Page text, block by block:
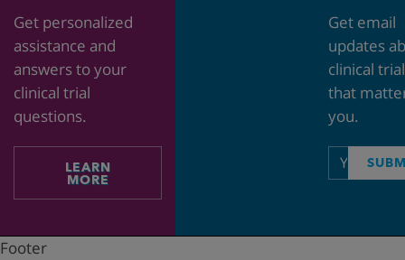
Get personalized
assistance and
answers to your
clinical trial
questions.
LEARN
MORE
Get email
updates
clinical
that
you.
Email
address
Footer